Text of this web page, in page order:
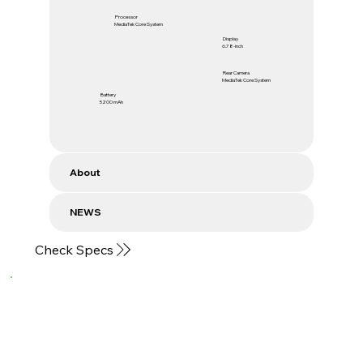
Processor
MediaTek Core System
Battery
5200 mAh
Display
6.78-inch
Rear Camera
MediaTek Core System
About
NEWS
Check Specs